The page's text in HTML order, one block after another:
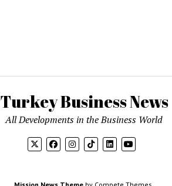
Turkey Business News
All Developments in the Business World